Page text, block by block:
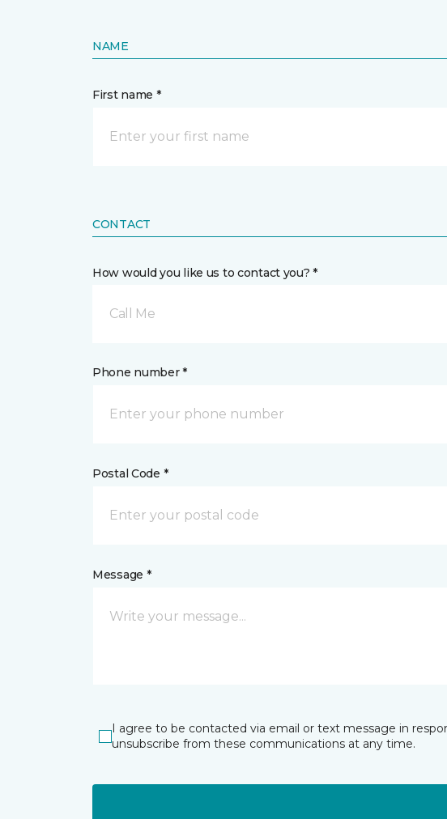
NAME
First name *
CONTACT
How would you like us to contact you? *
Call Me
Phone number *
Postal Code *
Message *
I agree to be contacted via email or text message in
unsubscribe from these communications at any time.